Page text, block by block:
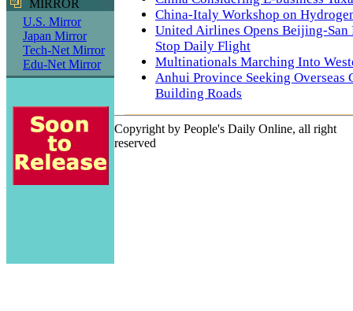
MIRROR
U.S. Mirror
Japan Mirror
Tech-Net Mirror
Edu-Net Mirror
China-Italy Workshop on
United Airlines Opens Beijing-San
Stop Daily Flight
Multinationals Marching Into
Anhui Province Seeking Overseas
Building Roads
Copyright by People's Daily Online, all right
reserved